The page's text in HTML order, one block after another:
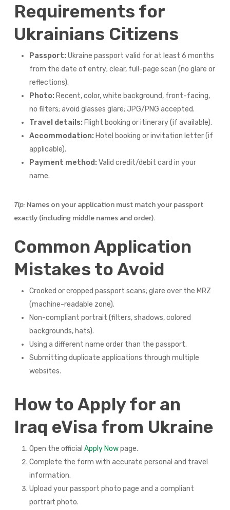
Requirements for
Ukrainians Citizens
Passport: Ukraine passport valid for at least 6 months
from the date of entry; clear, full-page scan (no glare or
reflections).
Photo: Recent, color, white background, front-facing,
no filters; avoid glasses glare; JPG/PNG accepted.
Travel details: Flight booking or itinerary (if available).
Accommodation: Hotel booking or invitation letter (if
applicable).
Payment method: Valid credit/debit card in your
name.
Tip:Names on your application must match your passport
exactly (including middle names and order).
Common Application
Mistakes to Avoid
Crooked or cropped passport scans; glare over the MRZ
(machine-readable zone).
Non-compliant portrait (filters, shadows, colored
backgrounds, hats).
Using a different name order than the passport.
Submitting duplicate applications through multiple
websites.
How to Apply for an
Iraq eVisa from Ukraine
Open the official Apply Nowpage.
Complete the form with accurate personal and travel
information.
Upload your passport photo page and a compliant
portrait photo.